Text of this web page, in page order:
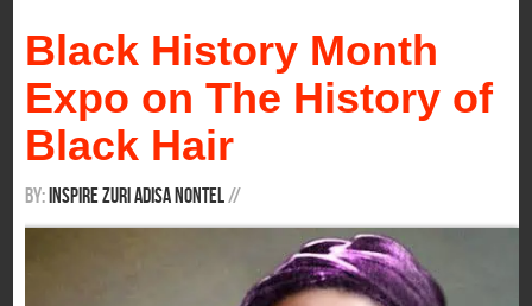
Black History Month
Expo on The History of
Black Hair
By: Inspire Zuri Adisa Nontel//